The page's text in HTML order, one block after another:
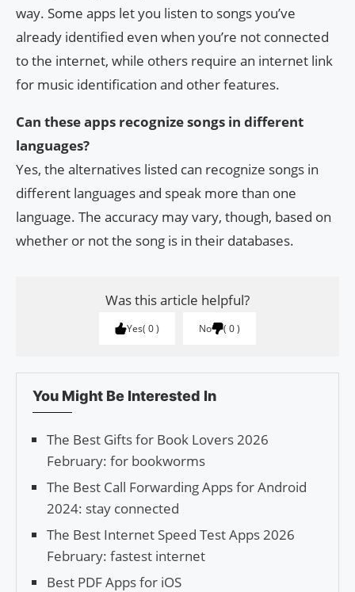
way. Some apps let you listen to songs you’ve
already identified even when you’re not connected
to the internet, while others require an internet link
for music identification and other features.
Can these apps recognize songs in different
languages?
Yes, the alternatives listed can recognize songs in
different languages and speak more than one
language. The accuracy may vary, though, based on
whether or not the song is in their databases.
Was this article helpful?
Yes 0 No 0
You Might Be Interested In
The Best Gifts for Book Lovers 2026
February: for bookworms
The Best Call Forwarding Apps for Android
2024: stay connected
The Best Internet Speed Test Apps 2026
February: fastest internet
Best PDF Apps for iOS